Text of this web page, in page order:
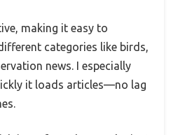
making it easy to
categories like birds,
news. I especially
it loads articles—no lag